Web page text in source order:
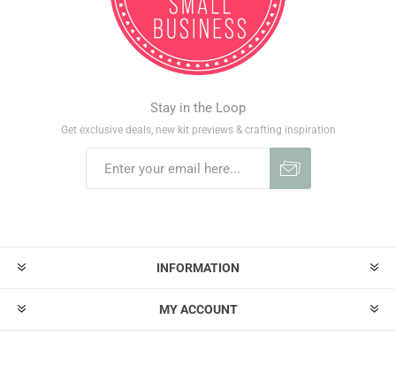
Stay in the Loop
Get exclusive deals, new kit previews & crafting inspiration
INFORMATION
MY ACCOUNT